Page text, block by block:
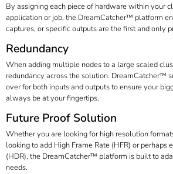
By assigning each piece of hardware within your
application or job, the DreamCatcher™ platform
captures, or specific outputs are the first and only
Redundancy
When adding multiple nodes to a large scaled
redundancy across the solution. DreamCatcher™
over for both inputs and outputs to ensure your
always be at your fingertips.
Future Proof Solution
Whether you are looking for high resolution
looking to add High Frame Rate (HFR) or perhaps
(HDR), the DreamCatcher™ platform is built to
needs.